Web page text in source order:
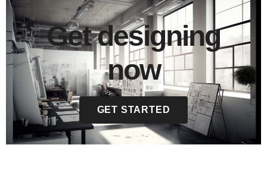
Get designing
now
GET STARTED